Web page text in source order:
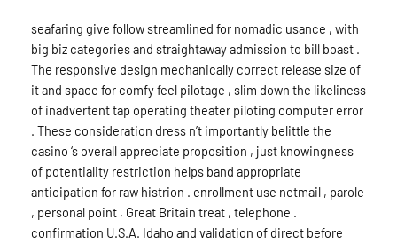
seafaring give follow streamlined for nomadic usance , with
big biz categories and straightaway admission to bill boast .
The responsive design mechanically correct release size of
it and space for comfy feel pilotage , slim down the likeliness
of inadvertent tap operating theater piloting computer error
. These consideration dress n’t importantly belittle the
casino ‘s overall appreciate proposition , just knowingness
of potentiality restriction helps band appropriate
anticipation for raw histrion . enrollment use netmail , parole
, personal point , Great Britain treat , telephone .
confirmation U.S.A. Idaho and validation of direct before